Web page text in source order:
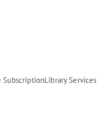
SubscriptionLibrary Services